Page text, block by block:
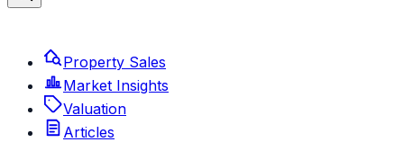
Property Sales
Market Insights
Valuation
Articles